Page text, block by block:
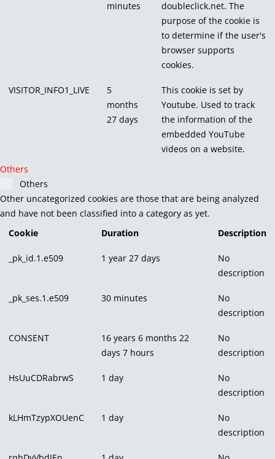
minutes
doubleclick.net. The
purpose of the cookie is
to determine if the user's
browser supports
cookies.
VISITOR_INFO1_LIVE
5
months
27 days
This cookie is set by
Youtube. Used to track
the information of the
embedded YouTube
videos on a website.
Others
Others
Other uncategorized cookies are those that are being analyzed
and have not been classified into a category as yet.
Cookie
Duration Description
_pk_id.1.e509 1 year 27 days
No
description
_pk_ses.1.e509 30 minutes
No
description
CONSENT
16 years 6 months 22
days 7 hours
No
description
HsUuCDRabrwS 1 day
No
description
kLHmTzypXOUenC 1 day
No
description